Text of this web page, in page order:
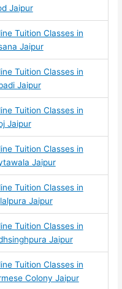
Jaipur
Tuition Classes in
Jaipur
Tuition Classes in
Jaipur
Tuition Classes in
Jaipur
Tuition Classes in
Jaipur
Tuition Classes in
Jaipur
Tuition Classes in
Jaipur
Tuition Classes in
Colony Jaipur